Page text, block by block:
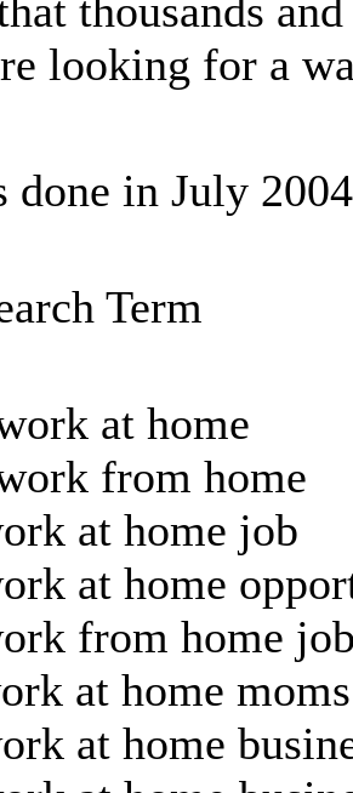
thousands
looking for a
done in July
Term
at home
from home
at home job
at home
from home
at home moms
at home